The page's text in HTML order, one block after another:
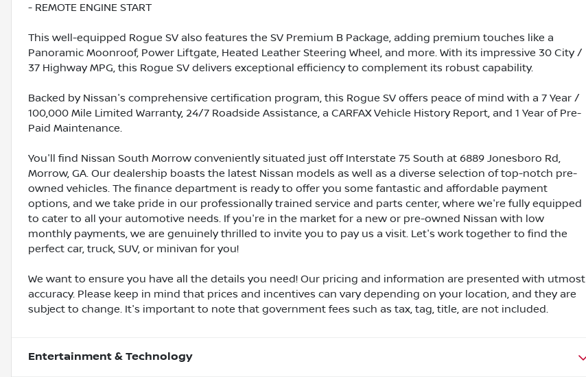
- REMOTE ENGINE START
This well-equipped Rogue SV also features the SV Premium B Package, adding premium touches like a
Panoramic Moonroof, Power Liftgate, Heated Leather Steering Wheel, and more. With its impressive 30 City /
37 Highway MPG, this Rogue SV delivers exceptional efficiency to complement its robust capability.
Backed by Nissan's comprehensive certification program, this Rogue SV offers peace of mind with a 7 Year /
100,000 Mile Limited Warranty, 24/7 Roadside Assistance, a CARFAX Vehicle History Report, and 1 Year of Pre-
Paid Maintenance.
You'll find Nissan South Morrow conveniently situated just off Interstate 75 South at 6889 Jonesboro Rd,
Morrow, GA. Our dealership boasts the latest Nissan models as well as a diverse selection of top-notch pre-
owned vehicles. The finance department is ready to offer you some fantastic and affordable payment
options, and we take pride in our professionally trained service and parts center, where we're fully equipped
to cater to all your automotive needs. If you're in the market for a new or pre-owned Nissan with low
monthly payments, we are genuinely thrilled to invite you to pay us a visit. Let's work together to find the
perfect car, truck, SUV, or minivan for you!
We want to ensure you have all the details you need! Our pricing and information are presented with utmost
accuracy. Please keep in mind that prices and incentives can vary depending on your location, and they are
subject to change. It's important to note that government fees such as tax, tag, title, are not included.
Entertainment & Technology